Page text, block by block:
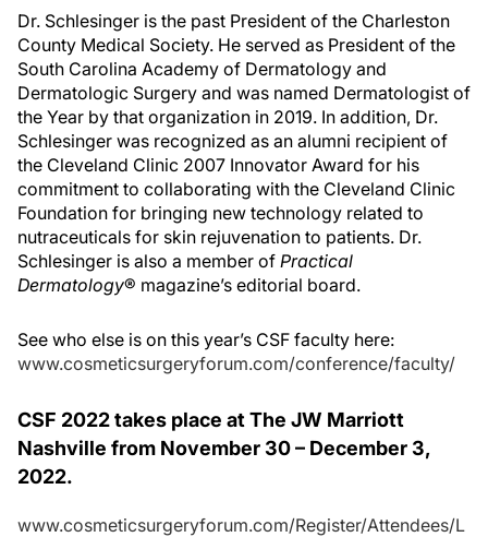
Dr. Schlesinger is the past President of the Charleston
County Medical Society. He served as President of the
South Carolina Academy of Dermatology and
Dermatologic Surgery and was named Dermatologist of
the Year by that organization in 2019. In addition, Dr.
Schlesinger was recognized as an alumni recipient of
the Cleveland Clinic 2007 Innovator Award for his
commitment to collaborating with the Cleveland Clinic
Foundation for bringing new technology related to
nutraceuticals for skin rejuvenation to patients. Dr.
Schlesinger is also a member of Practical
Dermatology® magazine’s editorial board.
See who else is on this year’s CSF faculty here:
www.cosmeticsurgeryforum.com/conference/faculty/
CSF 2022 takes place at The JW Marriott
Nashville from November 30 – December 3,
2022.
www.cosmeticsurgeryforum.com/Register/Attendees/L